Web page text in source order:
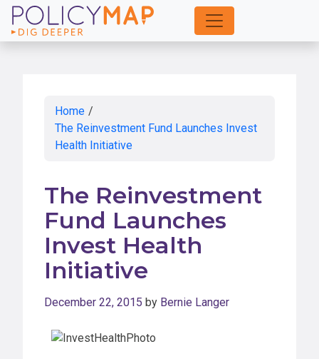
Skip
to
Home /
The Reinvestment Fund Launches Invest
Health Initiative
The Reinvestment
Fund Launches
Invest Health
Initiative
December 22, 2015 by Bernie Langer